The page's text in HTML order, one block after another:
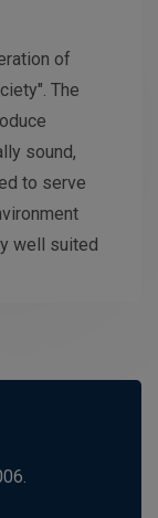
of
The
sound,
to serve
well suited